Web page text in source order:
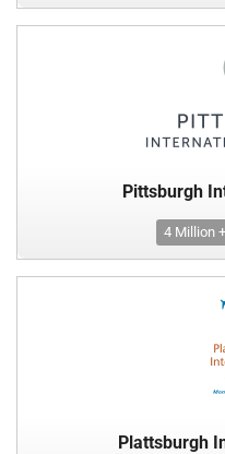
Pittsburgh
4 Million +
Plattsburgh